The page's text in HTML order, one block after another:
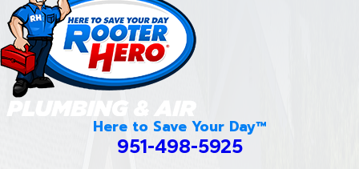
Here to Save Your Day™
951-498-5925